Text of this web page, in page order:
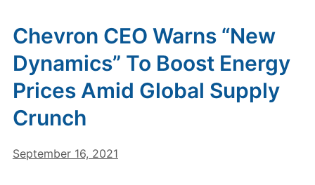
Chevron CEO Warns “New
Dynamics” To Boost Energy
Prices Amid Global Supply
Crunch
September 16, 2021